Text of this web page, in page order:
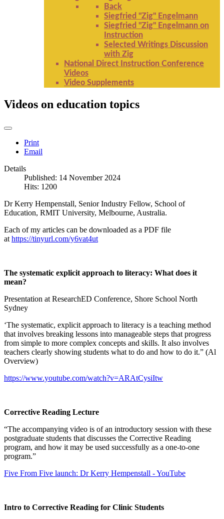
Back
Siegfried "Zig" Engelmann
Siegfried "Zig" Engelmann on
Instruction
Selected Writings Discussion
with Zig
National Direct Instruction Conference
Videos
Video Supplements
Videos on education topics
Print
Email
Details
Published: 14 November 2024
Hits: 1200
Dr Kerry Hempenstall, Senior Industry Fellow, School of
Education, RMIT University, Melbourne, Australia.
Each of my articles can be downloaded as a PDF file
at https://tinyurl.com/y6vat4ut
The systematic explicit approach to literacy: What does it
mean?
Presentation at ResearchED Conference, Shore School North
Sydney
‘The systematic, explicit approach to literacy is a teaching method
that involves breaking lessons into manageable steps that progress
from simple to more complex concepts and skills. It also involves
teachers clearly showing students what to do and how to do it.” (Al
Overview)
https://www.youtube.com/watch?v=ARAtCysiItw
Corrective Reading Lecture
“The accompanying video is of an introductory session with these
postgraduate students that discusses the Corrective Reading
program, and how it may be used successfully as a one-to-one
program.”
Five From Five launch: Dr Kerry Hempenstall - YouTube
Intro to Corrective Reading for Clinic Students